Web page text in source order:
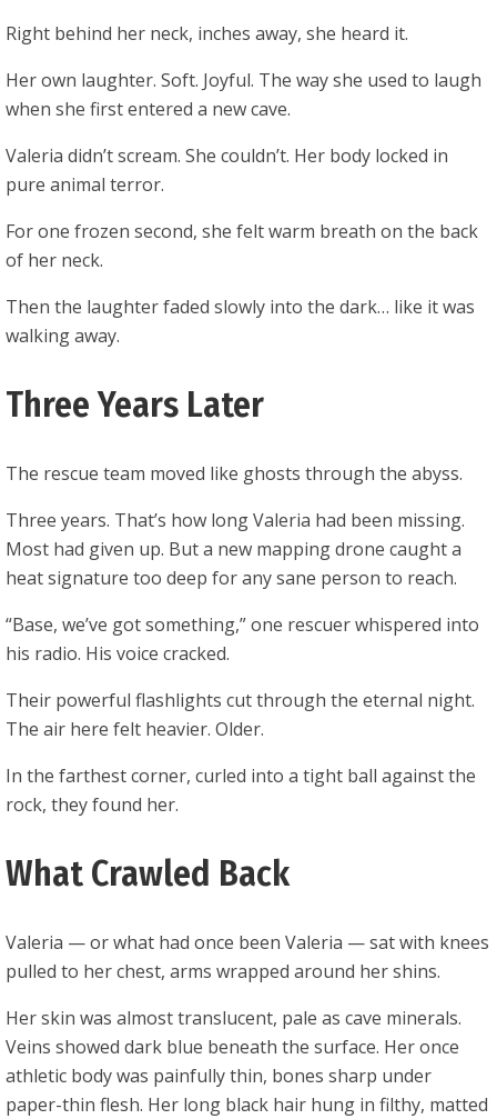
Right behind her neck, inches away, she heard it.
Her own laughter. Soft. Joyful. The way she used to laugh
when she first entered a new cave.
Valeria didn’t scream. She couldn’t. Her body locked in
pure animal terror.
For one frozen second, she felt warm breath on the back
of her neck.
Then the laughter faded slowly into the dark… like it was
walking away.
Three Years Later
The rescue team moved like ghosts through the abyss.
Three years. That’s how long Valeria had been missing.
Most had given up. But a new mapping drone caught a
heat signature too deep for any sane person to reach.
“Base, we’ve got something,” one rescuer whispered into
his radio. His voice cracked.
Their powerful flashlights cut through the eternal night.
The air here felt heavier. Older.
In the farthest corner, curled into a tight ball against the
rock, they found her.
What Crawled Back
Valeria — or what had once been Valeria — sat with knees
pulled to her chest, arms wrapped around her shins.
Her skin was almost translucent, pale as cave minerals.
Veins showed dark blue beneath the surface. Her once
athletic body was painfully thin, bones sharp under
paper-thin flesh. Her long black hair hung in filthy, matted